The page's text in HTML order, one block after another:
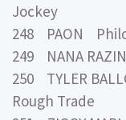
Jockey
248 PAON
249 NANA
250 TYLER
Rough Trade